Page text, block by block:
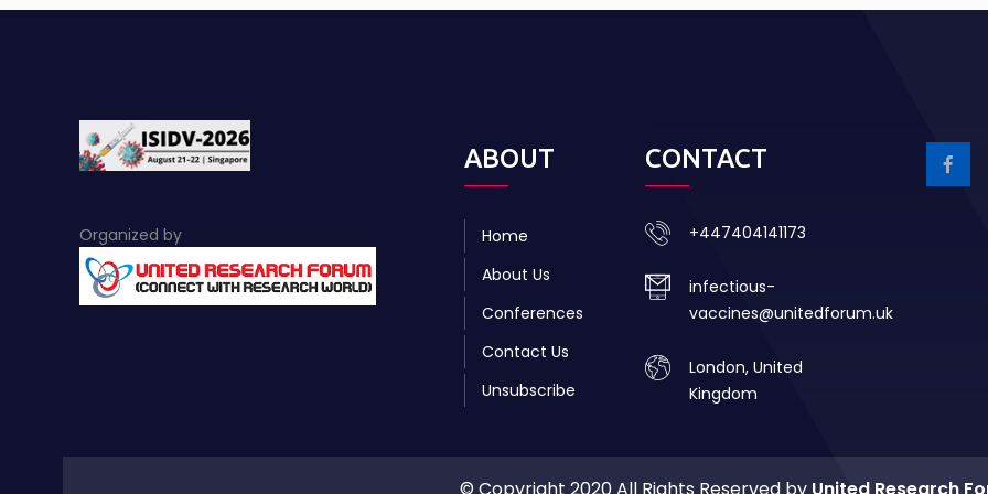
Organized by
ABOUT
Home
About Us
Conferences
Contact Us
Unsubscribe
CONTACT
+447404141173
infectious-
vaccines@unitedforum.uk
London, United
Kingdom